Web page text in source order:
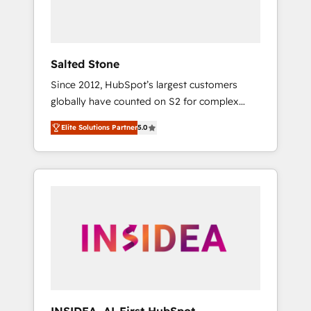
Salted Stone
Since 2012, HubSpot’s largest customers
globally have counted on S2 for complex
migrations, change management, systems
integration, and creative solutions that
deliver measurable impact and transform
brand experiences As one of the few full-
globally regionalized HubSpot websites,
integrated marketing campaigns, & RevOps
Elite Solutions Partner5.0